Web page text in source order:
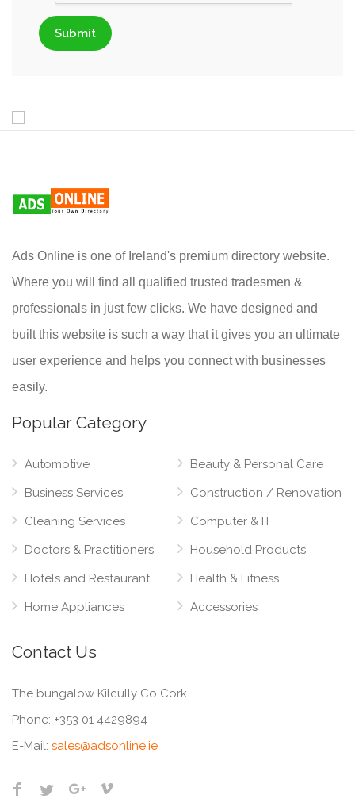
Submit
Ads Online is one of Ireland's premium directory website.
Where you will find all qualified trusted tradesmen &
professionals in just few clicks. We have designed and
built this website is such a way that it gives you an ultimate
user experience and helps you connect with businesses
easily.
Popular Category
Automotive
Business Services
Cleaning Services
Doctors & Practitioners
Hotels and Restaurant
Home Appliances
Beauty & Personal Care
Construction / Renovation
Computer & IT
Household Products
Health & Fitness
Accessories
Contact Us
The bungalow Kilcully Co Cork
Phone: +353 01 4429894
E-Mail: sales@adsonline.ie